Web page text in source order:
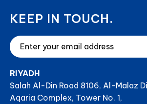
KEEP IN TOUCH.
RIYADH
Salah Al-Din Road 8106, Al-Malaz
Aqaria Complex, Tower No. 1,